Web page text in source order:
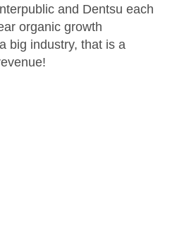
and Dentsu each
organic growth
big industry, that is a